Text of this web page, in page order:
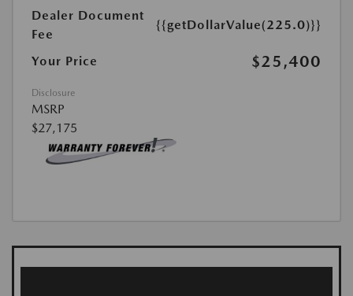
Dealer Document
Fee
{{getDollarValue(225.0)}}
Your Price $25,400
Disclosure
MSRP
$27,175